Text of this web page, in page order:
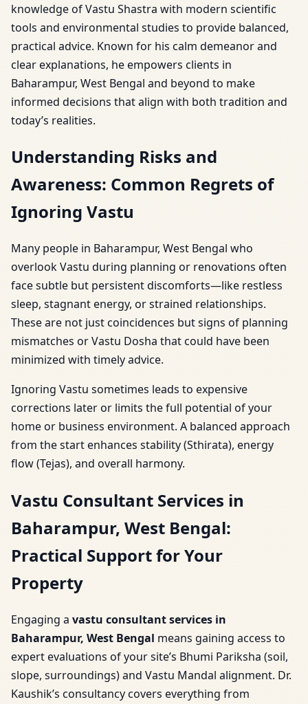
knowledge of Vastu Shastra with modern scientific
tools and environmental studies to provide balanced,
practical advice. Known for his calm demeanor and
clear explanations, he empowers clients in
Baharampur, West Bengal and beyond to make
informed decisions that align with both tradition and
today’s realities.
Understanding Risks and
Awareness: Common Regrets of
Ignoring Vastu
Many people in Baharampur, West Bengal who
overlook Vastu during planning or renovations often
face subtle but persistent discomforts—like restless
sleep, stagnant energy, or strained relationships.
These are not just coincidences but signs of planning
mismatches or Vastu Dosha that could have been
minimized with timely advice.
Ignoring Vastu sometimes leads to expensive
corrections later or limits the full potential of your
home or business environment. A balanced approach
from the start enhances stability (Sthirata), energy
flow (Tejas), and overall harmony.
Vastu Consultant Services in
Baharampur, West Bengal:
Practical Support for Your
Property
Engaging a vastu consultant services in
Baharampur, West Bengal means gaining access to
expert evaluations of your site’s Bhumi Pariksha (soil,
slope, surroundings) and Vastu Mandal alignment. Dr.
Kaushik’s consultancy covers everything from